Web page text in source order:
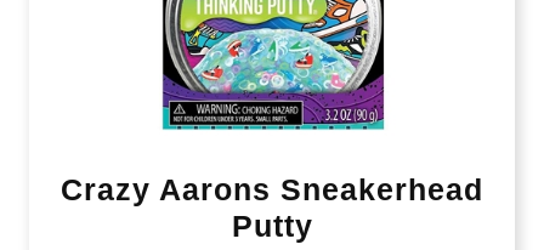
Crazy Aarons Sneakerhead
Putty